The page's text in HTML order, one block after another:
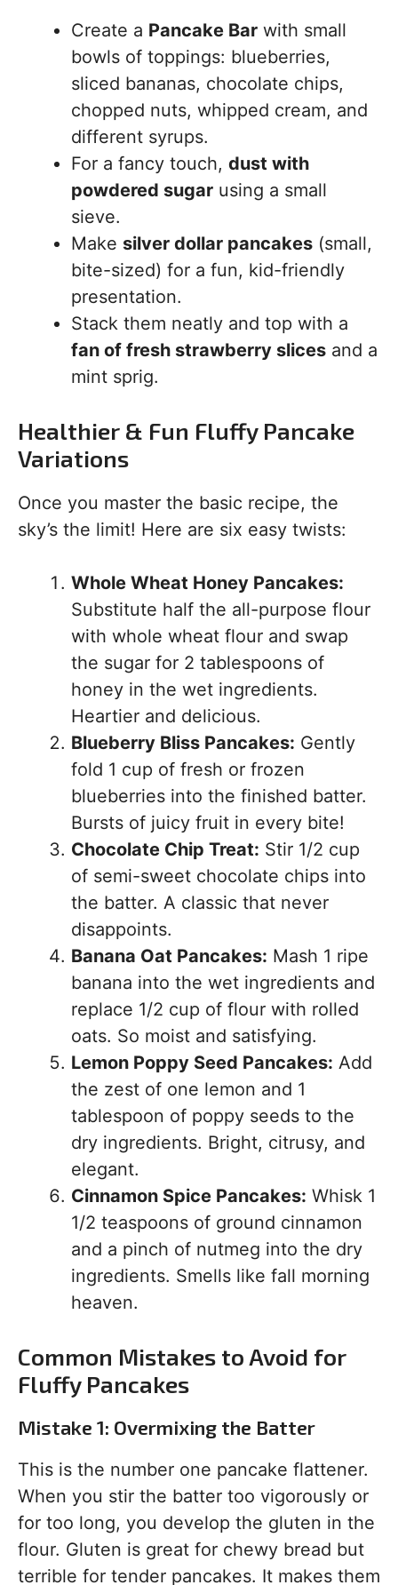
Create a Pancake Bar with small
bowls of toppings: blueberries,
sliced bananas, chocolate chips,
chopped nuts, whipped cream, and
different syrups.
For a fancy touch, dust with
powdered sugar using a small
sieve.
Make silver dollar pancakes (small,
bite-sized) for a fun, kid-friendly
presentation.
Stack them neatly and top with a
fan of fresh strawberry slices and a
mint sprig.
Healthier & Fun Fluffy Pancake
Variations
Once you master the basic recipe, the
sky’s the limit! Here are six easy twists:
Whole Wheat Honey Pancakes:
Substitute half the all-purpose flour
with whole wheat flour and swap
the sugar for 2 tablespoons of
honey in the wet ingredients.
Heartier and delicious.
Blueberry Bliss Pancakes: Gently
fold 1 cup of fresh or frozen
blueberries into the finished batter.
Bursts of juicy fruit in every bite!
Chocolate Chip Treat: Stir 1/2 cup
of semi-sweet chocolate chips into
the batter. A classic that never
disappoints.
Banana Oat Pancakes: Mash 1 ripe
banana into the wet ingredients and
replace 1/2 cup of flour with rolled
oats. So moist and satisfying.
Lemon Poppy Seed Pancakes: Add
the zest of one lemon and 1
tablespoon of poppy seeds to the
dry ingredients. Bright, citrusy, and
elegant.
Cinnamon Spice Pancakes: Whisk 1
1/2 teaspoons of ground cinnamon
and a pinch of nutmeg into the dry
ingredients. Smells like fall morning
heaven.
Common Mistakes to Avoid for
Fluffy Pancakes
Mistake 1: Overmixing the Batter
This is the number one pancake flattener.
When you stir the batter too vigorously or
for too long, you develop the gluten in the
flour. Gluten is great for chewy bread but
terrible for tender pancakes. It makes them